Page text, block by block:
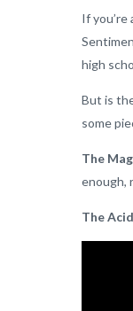
If
high
But is
some
The
enough,
The